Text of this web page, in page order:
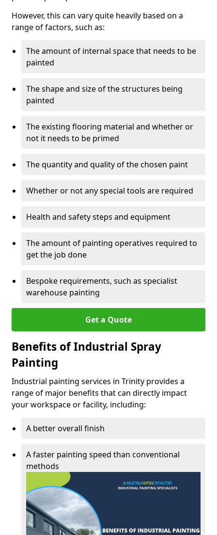
However, this can vary quite heavily based on a
range of factors, such as:
The amount of internal space that needs to be
painted
The shape and size of the structures being
painted
The existing flooring material and whether or
not it needs to be primed
The quantity and quality of the chosen paint
Whether or not any special tools are required
Health and safety steps and equipment
The amount of painting operatives required to
get the job done
Bespoke requirements, such as specialist
warehouse painting
Get a Quote
Benefits of Industrial Spray
Painting
Industrial painting services in Trinity provides a
range of major benefits that can directly impact
your workspace or facility, including:
A better overall finish
A faster painting speed than conventional
methods